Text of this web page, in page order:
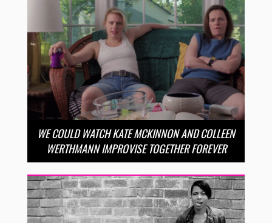
WE COULD WATCH KATE MCKINNON AND COLLEEN
WERTHMANN IMPROVISE TOGETHER FOREVER